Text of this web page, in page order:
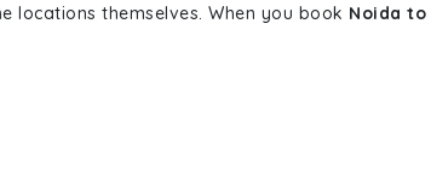
locations themselves. When you book Noida